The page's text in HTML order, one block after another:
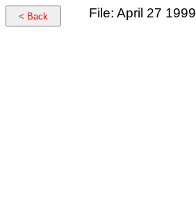
< Back File: April 27 1999